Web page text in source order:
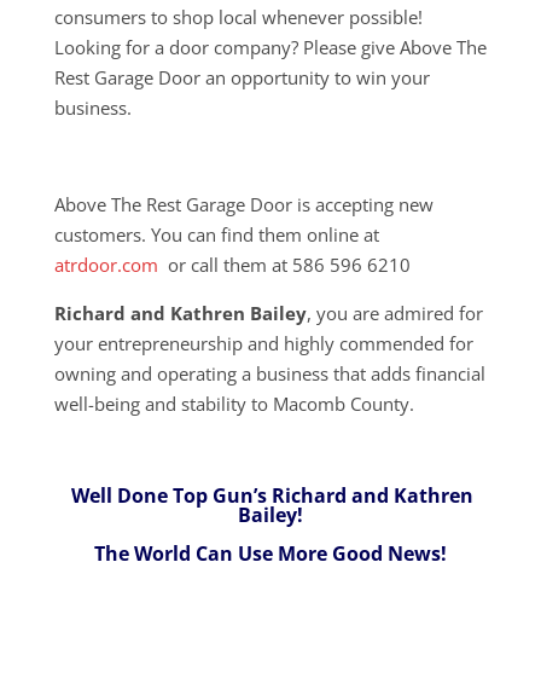
consumers to shop local whenever possible!
Looking for a door company? Please give Above The
Rest Garage Door an opportunity to win your
business.
Above The Rest Garage Door is accepting new
customers. You can find them online at
atrdoor.com or call them at 586 596 6210
Richard and Kathren Bailey, you are admired for
your entrepreneurship and highly commended for
owning and operating a business that adds financial
well-being and stability to Macomb County.
Well Done Top Gun’s Richard and Kathren
Bailey!
The World Can Use More Good News!